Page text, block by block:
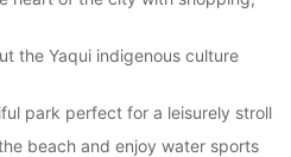
the Yaqui indigenous culture
park perfect for a leisurely stroll
beach and enjoy water sports